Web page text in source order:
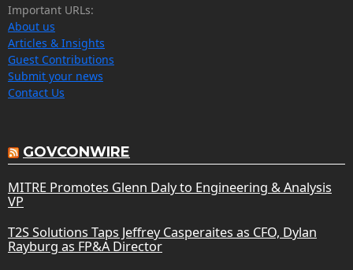
Important URLs:
About us
Articles & Insights
Guest Contributions
Submit your news
Contact Us
GOVCONWIRE
MITRE Promotes Glenn Daly to Engineering & Analysis
VP
T2S Solutions Taps Jeffrey Casperaites as CFO, Dylan
Rayburg as FP&A Director